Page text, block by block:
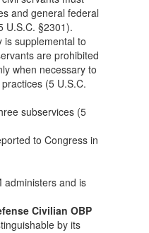
and general federal
U.S.C. §2301).
is supplemental to
are prohibited
when necessary to
(5 U.S.C.
subservices (5
to Congress in
administers and is
Civilian OBP
by its